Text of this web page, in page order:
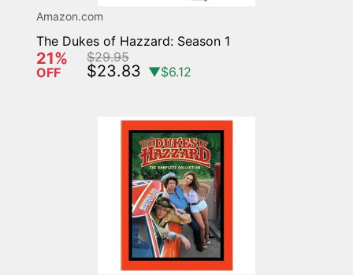
Amazon.com
The Dukes of Hazzard: Season 1
21%
OFF
$29.95
$23.83 ▼$6.12